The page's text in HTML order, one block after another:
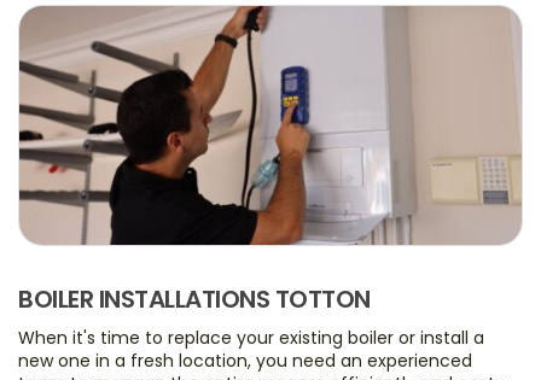
BOILER INSTALLATIONS TOTTON
When it's time to replace your existing boiler or install a
new one in a fresh location, you need an experienced